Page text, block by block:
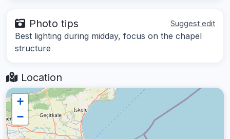
Photo tips Suggest edit
Best lighting during midday, focus on the chapel
structure
Location
+
−